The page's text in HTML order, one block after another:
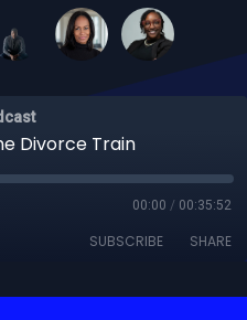
Divorce Train
00:00 / 00:35:52
SUBSCRIBE SHARE